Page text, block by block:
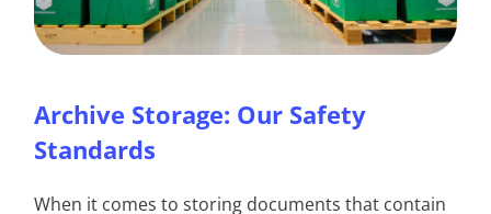
Archive Storage: Our Safety
Standards
When it comes to storing documents that contain